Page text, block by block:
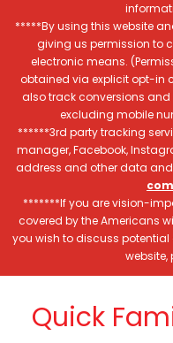
*****By using this website
giving us permission to
electronic means.
obtained via explicit opt-in
also track conversions
excluding mobile
******3rd party tracking
manager, Facebook,
address and other data
*******If you are vision-
covered by the Americans
you wish to discuss
website,
Quick